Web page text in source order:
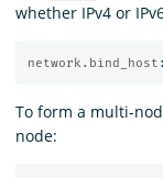
whether IPv4 or
network.bind_host :
To form a multi-
node: